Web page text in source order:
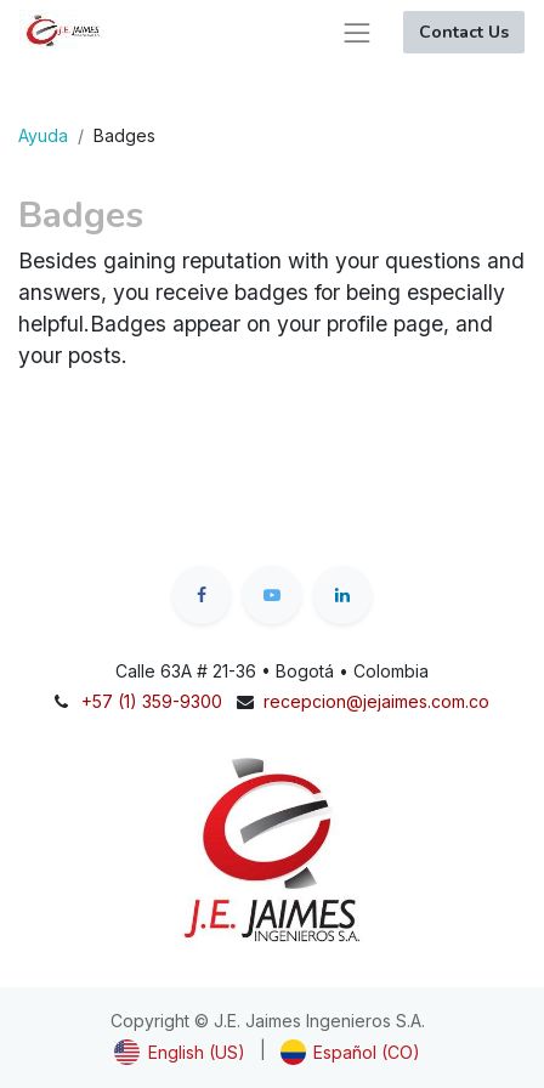
Contact Us
Ayuda Badges
Badges
Besides gaining reputation with your questions and
answers, you receive badges for being especially
helpful.Badges appear on your profile page, and
your posts.
Calle 63A # 21-36 • Bogotá • Colombia
+57 (1) 359-9300
recepcion@jejaimes.com.co
Copyright © J.E. Jaimes Ingenieros S.A.
English (US)
Español (CO)